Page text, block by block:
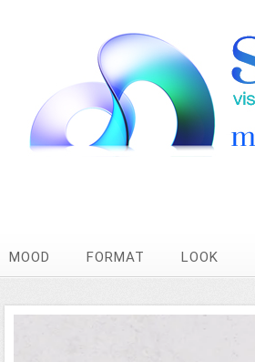
MOOD FORMAT LOOK